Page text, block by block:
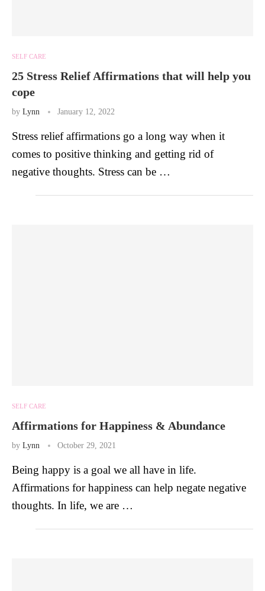
SELF CARE
25 Stress Relief Affirmations that will help you
cope
by Lynn January 12, 2022
Stress relief affirmations go a long way when it
comes to positive thinking and getting rid of
negative thoughts. Stress can be …
SELF CARE
Affirmations for Happiness & Abundance
by Lynn October 29, 2021
Being happy is a goal we all have in life.
Affirmations for happiness can help negate negative
thoughts. In life, we are …